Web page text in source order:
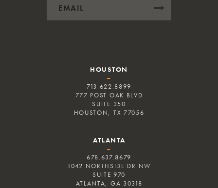
HOUSTON
–
713.622.8899
777 POST OAK BLVD
SUITE 350
HOUSTON, TX 77056
ATLANTA
–
678.637.8679
1042 NORTHSIDE DR NW
SUITE 970
ATLANTA, GA 30318